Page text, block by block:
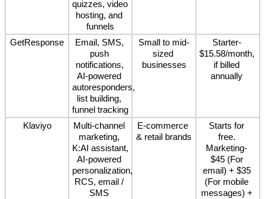
quizzes, video
hosting, and
funnels
GetResponse
Email, SMS,
push
notifications,
AI-powered
autoresponders,
list building,
funnel tracking
Small to mid-
sized
businesses
Starter-
$15.58/month,
if billed
annually
Klaviyo
Multi-channel
marketing,
K:AI assistant,
AI-powered
personalization,
RCS, email /
SMS
E-commerce
& retail brands
Starts for
free.
Marketing-
$45 (For
email) + $35
(For mobile
messages) +